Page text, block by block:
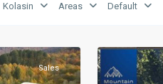
Kolasin Areas Default
Sales